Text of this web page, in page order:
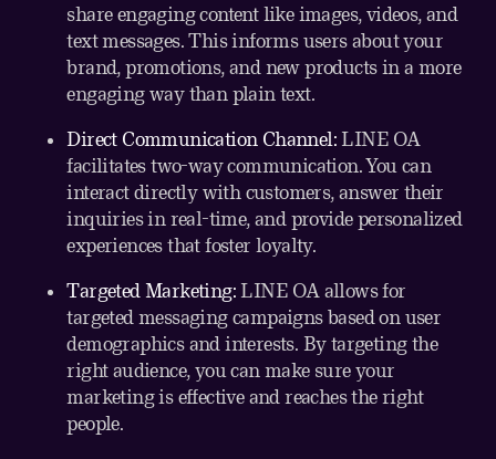
share engaging content like images, videos, and
text messages. This informs users about your
brand, promotions, and new products in a more
engaging way than plain text.
Direct Communication Channel: LINE OA
facilitates two-way communication. You can
interact directly with customers, answer their
inquiries in real-time, and provide personalized
experiences that foster loyalty.
Targeted Marketing: LINE OA allows for
targeted messaging campaigns based on user
demographics and interests. By targeting the
right audience, you can make sure your
marketing is effective and reaches the right
people.